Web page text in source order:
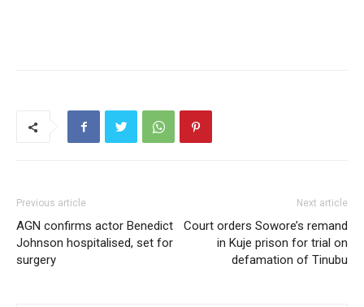
Previous article
AGN confirms actor Benedict
Johnson hospitalised, set for
surgery
Next article
Court orders Sowore’s remand
in Kuje prison for trial on
defamation of Tinubu